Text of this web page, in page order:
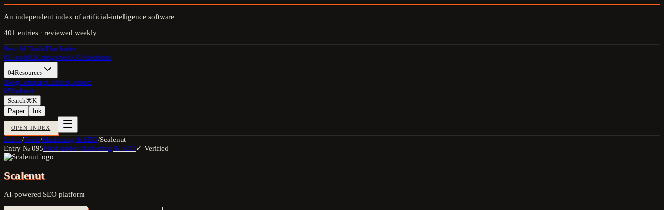
An independent index of artificial-intelligence software
401 entries · reviewed weekly
Best AI ToolsThe Index
01Tools02Categories03Collections
04Resources
BlogCompareGuidesContact
05Submit
Search⌘K
Paper
Ink
OPEN INDEX
Index/Tools/Marketing & SEO/Scalenut
Entry № 095Filed under Marketing & SEO✓ Verified
Scalenut
AI-powered SEO platform